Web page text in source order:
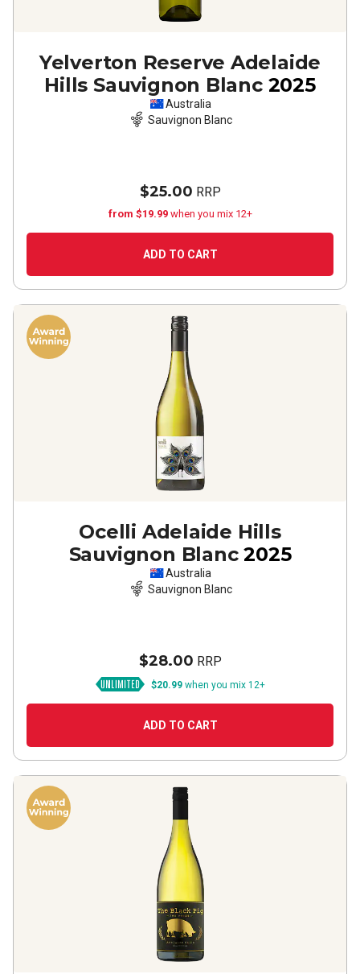
Yelverton Reserve Adelaide
Hills Sauvignon Blanc 2025
Australia
Sauvignon Blanc
$25.00 RRP
from $19.99 when you mix 12+
ADD TO CART
Ocelli Adelaide Hills
Sauvignon Blanc 2025
Australia
Sauvignon Blanc
$28.00 RRP
$20.99 when you mix 12+
ADD TO CART